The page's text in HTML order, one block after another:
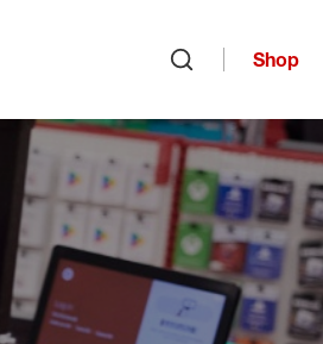
Shop